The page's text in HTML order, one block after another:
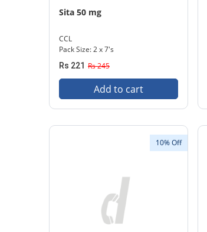
Sita 50 mg
CCL
Pack Size: 2 x 7's
Rs 221 Rs 245
Add to cart
10% Off